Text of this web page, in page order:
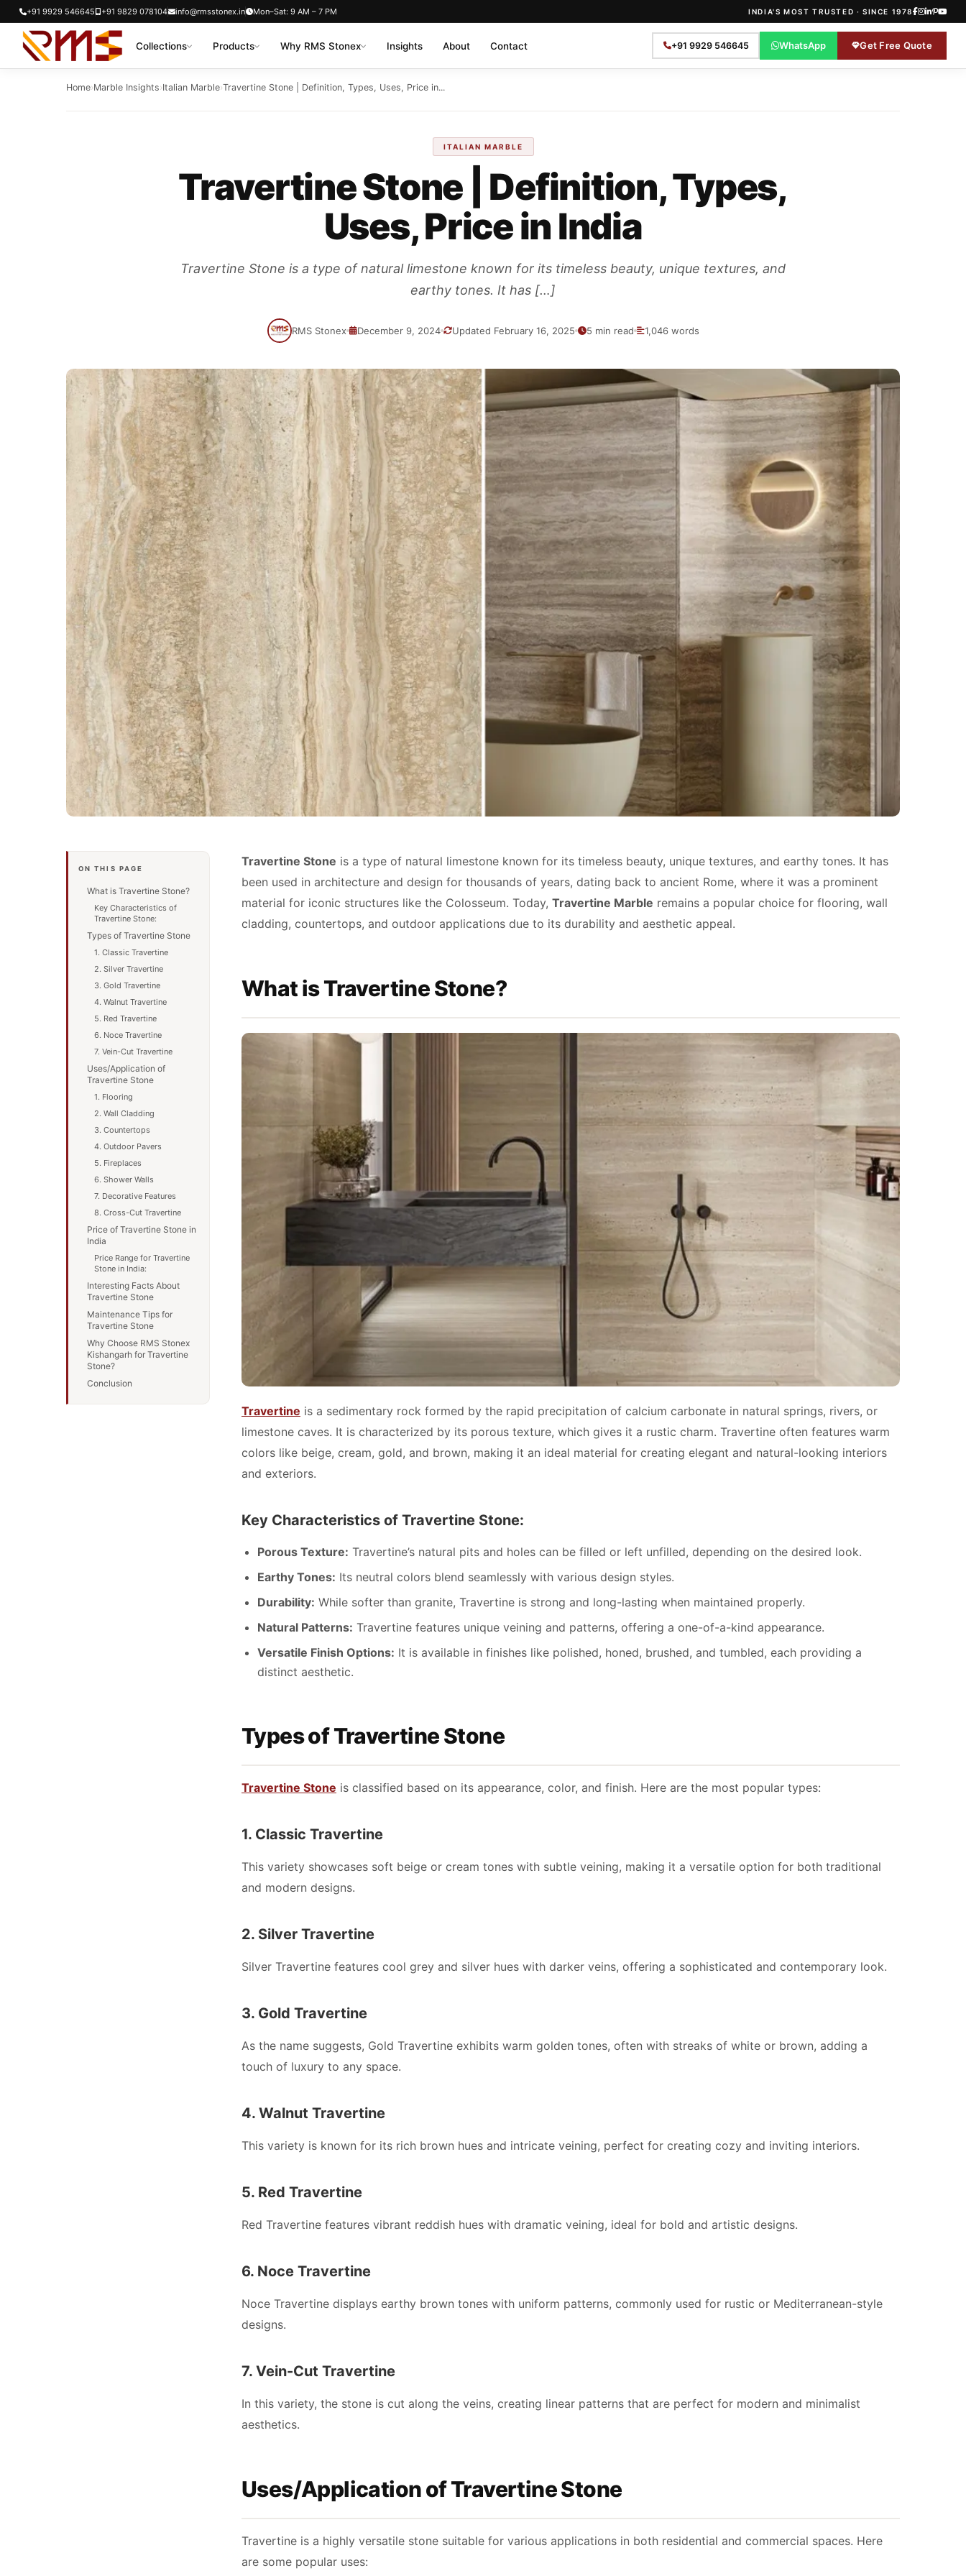
Skip
content
+91 9929 546645 +91 9829 078104 info@rmsstonex.in Mon–Sat: 9 AM – 7 PM INDIA'S MOST TRUSTED · SINCE 1978
Collections Products Why RMS Stonex Insights About Contact +91 9929 546645 WhatsApp Get Free Quote
Home›Marble Insights›Italian Marble›Travertine Stone | Definition, Types, Uses, Price in...
ITALIAN MARBLE
Travertine Stone | Definition, Types,
Uses, Price in India
Travertine Stone is a type of natural limestone known for its timeless beauty, unique textures, and
earthy tones. It has […]
RMS Stonex December 9, 2024 Updated February 16, 2025 5 min read 1,046 words
ON THIS PAGE
What is Travertine Stone?
Key Characteristics of
Travertine Stone:
Types of Travertine Stone
1. Classic Travertine
2. Silver Travertine
3. Gold Travertine
4. Walnut Travertine
5. Red Travertine
6. Noce Travertine
7. Vein-Cut Travertine
Uses/Application of
Travertine Stone
1. Flooring
2. Wall Cladding
3. Countertops
4. Outdoor Pavers
5. Fireplaces
6. Shower Walls
7. Decorative Features
8. Cross-Cut Travertine
Price of Travertine Stone in
India
Price Range for Travertine
Stone in India:
Interesting Facts About
Travertine Stone
Maintenance Tips for
Travertine Stone
Why Choose RMS Stonex
Kishangarh for Travertine
Stone?
Conclusion
Travertine Stone is a type of natural limestone known for its timeless beauty, unique textures, and earthy tones. It has
been used in architecture and design for thousands of years, dating back to ancient Rome, where it was a prominent
material for iconic structures like the Colosseum. Today, Travertine Marble remains a popular choice for flooring, wall
cladding, countertops, and outdoor applications due to its durability and aesthetic appeal.
What is Travertine Stone?
Travertine is a sedimentary rock formed by the rapid precipitation of calcium carbonate in natural springs, rivers, or
limestone caves. It is characterized by its porous texture, which gives it a rustic charm. Travertine often features warm
colors like beige, cream, gold, and brown, making it an ideal material for creating elegant and natural-looking interiors
and exteriors.
Key Characteristics of Travertine Stone:
Porous Texture: Travertine’s natural pits and holes can be filled or left unfilled, depending on the desired look.
Earthy Tones: Its neutral colors blend seamlessly with various design styles.
Durability: While softer than granite, Travertine is strong and long-lasting when maintained properly.
Natural Patterns: Travertine features unique veining and patterns, offering a one-of-a-kind appearance.
Versatile Finish Options: It is available in finishes like polished, honed, brushed, and tumbled, each providing a
distinct aesthetic.
Types of Travertine Stone
Travertine Stone is classified based on its appearance, color, and finish. Here are the most popular types:
1. Classic Travertine
This variety showcases soft beige or cream tones with subtle veining, making it a versatile option for both traditional
and modern designs.
2. Silver Travertine
Silver Travertine features cool grey and silver hues with darker veins, offering a sophisticated and contemporary look.
3. Gold Travertine
As the name suggests, Gold Travertine exhibits warm golden tones, often with streaks of white or brown, adding a
touch of luxury to any space.
4. Walnut Travertine
This variety is known for its rich brown hues and intricate veining, perfect for creating cozy and inviting interiors.
5. Red Travertine
Red Travertine features vibrant reddish hues with dramatic veining, ideal for bold and artistic designs.
6. Noce Travertine
Noce Travertine displays earthy brown tones with uniform patterns, commonly used for rustic or Mediterranean-style
designs.
7. Vein-Cut Travertine
In this variety, the stone is cut along the veins, creating linear patterns that are perfect for modern and minimalist
aesthetics.
Uses/Application of Travertine Stone
Travertine is a highly versatile stone suitable for various applications in both residential and commercial spaces. Here
are some popular uses: